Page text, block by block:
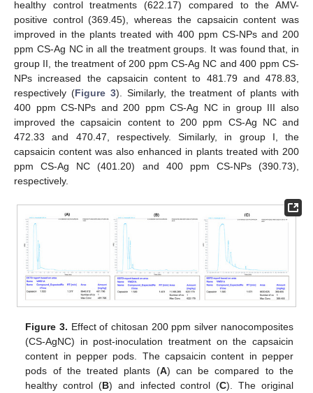
healthy control treatments (622.17) compared to the AMV-
positive control (369.45), whereas the capsaicin content was
improved in the plants treated with 400 ppm CS-NPs and 200
ppm CS-Ag NC in all the treatment groups. It was found that, in
group II, the treatment of 200 ppm CS-Ag NC and 400 ppm CS-
NPs increased the capsaicin content to 481.79 and 478.83,
respectively (Figure 3). Similarly, the treatment of plants with
400 ppm CS-NPs and 200 ppm CS-Ag NC in group III also
improved the capsaicin content to 200 ppm CS-Ag NC and
472.33 and 470.47, respectively. Similarly, in group I, the
capsaicin content was also enhanced in plants treated with 200
ppm CS-Ag NC (401.20) and 400 ppm CS-NPs (390.73),
respectively.
Figure 3. Effect of chitosan 200 ppm silver nanocomposites
(CS-AgNC) in post-inoculation treatment on the capsaicin
content in pepper pods. The capsaicin content in pepper
pods of the treated plants (A) can be compared to the
healthy control (B) and infected control (C). The original